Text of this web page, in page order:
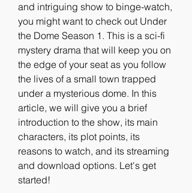
and intriguing show to binge-watch,
you might want to check out Under
the Dome Season 1. This is a sci-fi
mystery drama that will keep you on
the edge of your seat as you follow
the lives of a small town trapped
under a mysterious dome. In this
article, we will give you a brief
introduction to the show, its main
characters, its plot points, its
reasons to watch, and its streaming
and download options. Let's get
started!